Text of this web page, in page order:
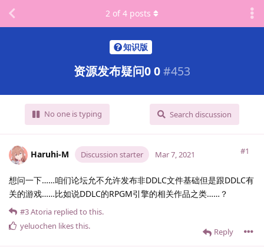
知识版
资源发布疑问0 0#453
No one is typing Search discussion
2 of 4 posts
Haruhi-M Discussion starter #1
Mar 7, 2021
想问一下……咱们论坛允不允许发布非DDLC文件基础但是跟DDLC有
关的游戏……比如说DDLC的RPGM引擎的相关作品之类……？
Reply
#3Atoria replied to this.
yeluochen likes this.